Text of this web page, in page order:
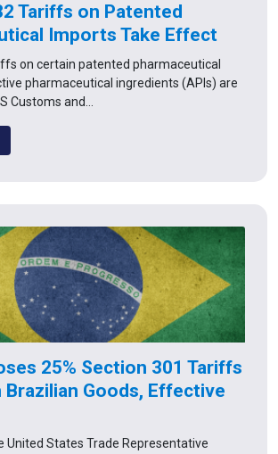
Tariffs on Patented
Imports Take Effect
on certain patented pharmaceutical
pharmaceutical ingredients (APIs) are
Customs and…
25% Section 301 Tariffs
Brazilian Goods, Effective
United States Trade Representative